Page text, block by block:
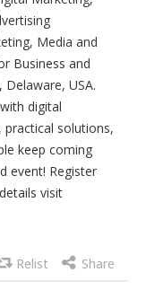
Media and
Business and
USA.
digital
solutions,
keep coming
event! Register
visit